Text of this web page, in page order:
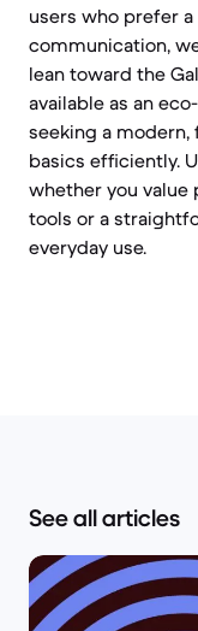
users who prefer
communication,
lean toward the
available as an
seeking a
basics efficiently.
whether you
tools or a
everyday use.
See all articles